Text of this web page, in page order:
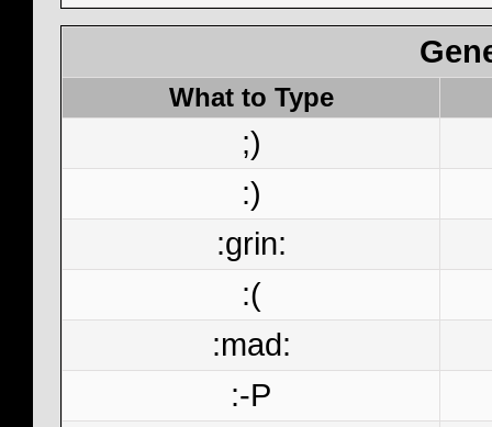
What to Type
;)
:)
:grin:
:(
:mad:
:-P